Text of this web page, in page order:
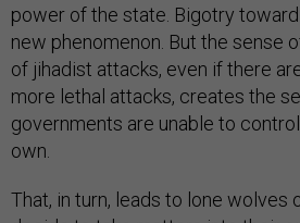
power of the state. Bigotry
new phenomenon. But the sense
of jihadist attacks, even if there
more lethal attacks, creates the
governments are unable to
own.
That, in turn, leads to lone wolves